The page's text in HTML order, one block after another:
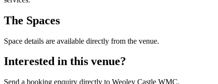
The Spaces
Space details are available directly from the venue.
Interested in this venue?
Send a booking enquiry directly to Weoley Castle WMC.